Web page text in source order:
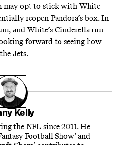
may opt to stick with White
reopen Pandora’s box. In
and White’s Cinderella run
forward to seeing how
Jets.
Kelly
the NFL since 2011. He
Football Show’ and